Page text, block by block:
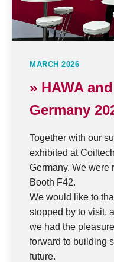
MARCH 2026
» HAWA
Germany
Together with our
exhibited at
Germany. We were
Booth F42.
We would like to
stopped by to visit,
we had the
forward to building
future.